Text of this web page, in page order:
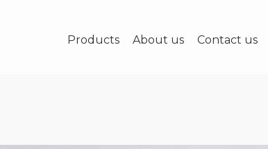
Products About us Contact us